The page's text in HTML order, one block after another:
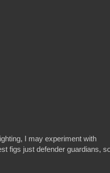
I may experiment with
figs just defender guardians,